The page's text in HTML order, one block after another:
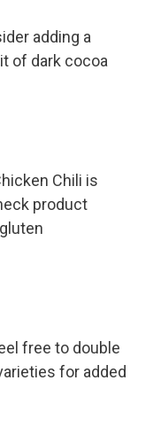
adding a
of dark cocoa
Chili is
product
free to double
for added